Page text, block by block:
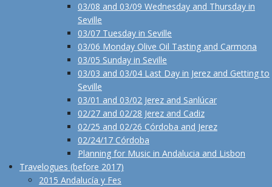
03/08 and 03/09 Wednesday and Thursday in
Seville
03/07 Tuesday in Seville
03/06 Monday Olive Oil Tasting and Carmona
03/05 Sunday in Seville
03/03 and 03/04 Last Day in Jerez and Getting to
Seville
03/01 and 03/02 Jerez and Sanlúcar
02/27 and 02/28 Jerez and Cadiz
02/25 and 02/26 Córdoba and Jerez
02/24/17 Córdoba
Planning for Music in Andalucia and Lisbon
Travelogues (before 2017)
2015 Andalucía y Fes